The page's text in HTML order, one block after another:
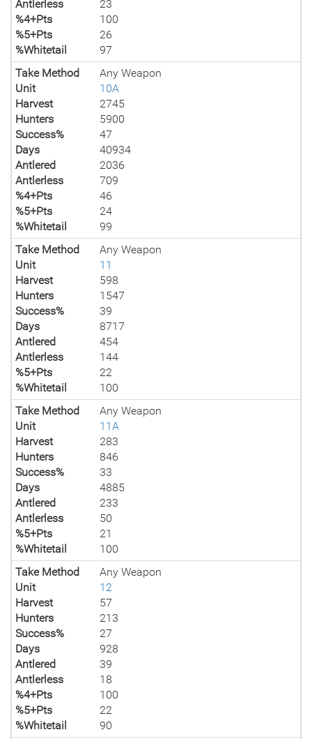
Antlerless
23
%4+Pts
100
%5+Pts
26
%Whitetail
97
Take Method
Any Weapon
Unit
10A
Harvest
2745
Hunters
5900
Success%
47
Days
40934
Antlered
2036
Antlerless
709
%4+Pts
46
%5+Pts
24
%Whitetail
99
Take Method
Any Weapon
Unit
11
Harvest
598
Hunters
1547
Success%
39
Days
8717
Antlered
454
Antlerless
144
%5+Pts
22
%Whitetail
100
Take Method
Any Weapon
Unit
11A
Harvest
283
Hunters
846
Success%
33
Days
4885
Antlered
233
Antlerless
50
%5+Pts
21
%Whitetail
100
Take Method
Any Weapon
Unit
12
Harvest
57
Hunters
213
Success%
27
Days
928
Antlered
39
Antlerless
18
%4+Pts
100
%5+Pts
22
%Whitetail
90